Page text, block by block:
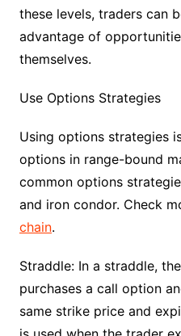
these levels, traders can
advantage of
themselves.
Use Options Strategies
Using options strategies
options in range-bound
common options
and iron condor. Check
chain.
Straddle: In a straddle,
purchases a call option
same strike price and